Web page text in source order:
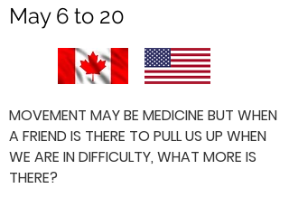
May 6 to 20
MOVEMENT MAY BE MEDICINE BUT WHEN
A FRIEND IS THERE TO PULL US UP WHEN
WE ARE IN DIFFICULTY, WHAT MORE IS
THERE?